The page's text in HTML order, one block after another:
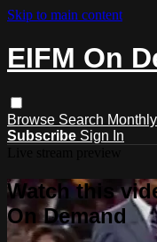
Skip to main content
EIFM On
Browse Search
Subscribe Sign In
Watch this
On Demand